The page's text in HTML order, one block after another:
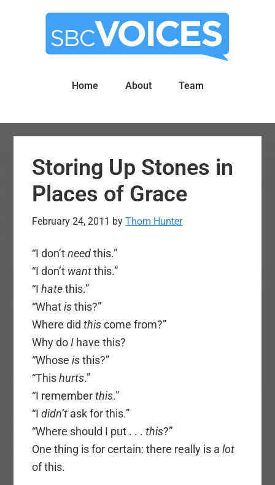
Home About Team
Storing Up Stones in
Places of Grace
February 24, 2011 byThom Hunter
“I don’tneedthis.”
“I don’t wantthis.”
“Ihatethis.”
“Whatisthis?”
Where didthiscome from?”
Why doI have this?
“Whoseisthis?”
“Thishurts.”
“I rememberthis.”
“Ididn’t ask for this.”
“Where should I put . . .this?”
One thing is for certain: there really is alot
of this.